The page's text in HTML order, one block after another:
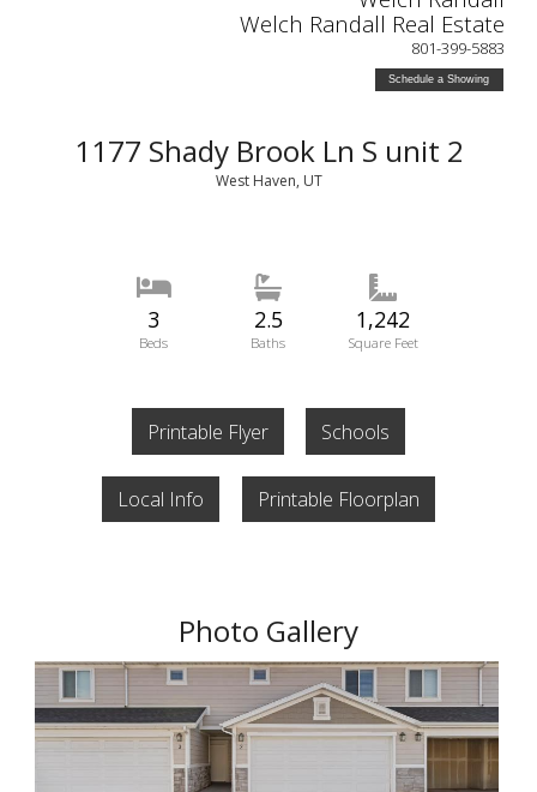
Welch Randall Real Estate
801-399-5883
Schedule a Showing
1177 Shady Brook Ln S unit 2
West Haven, UT
3
Beds
2.5
Baths
1,242
Square Feet
Printable Flyer Schools
Local Info Printable Floorplan
Photo Gallery